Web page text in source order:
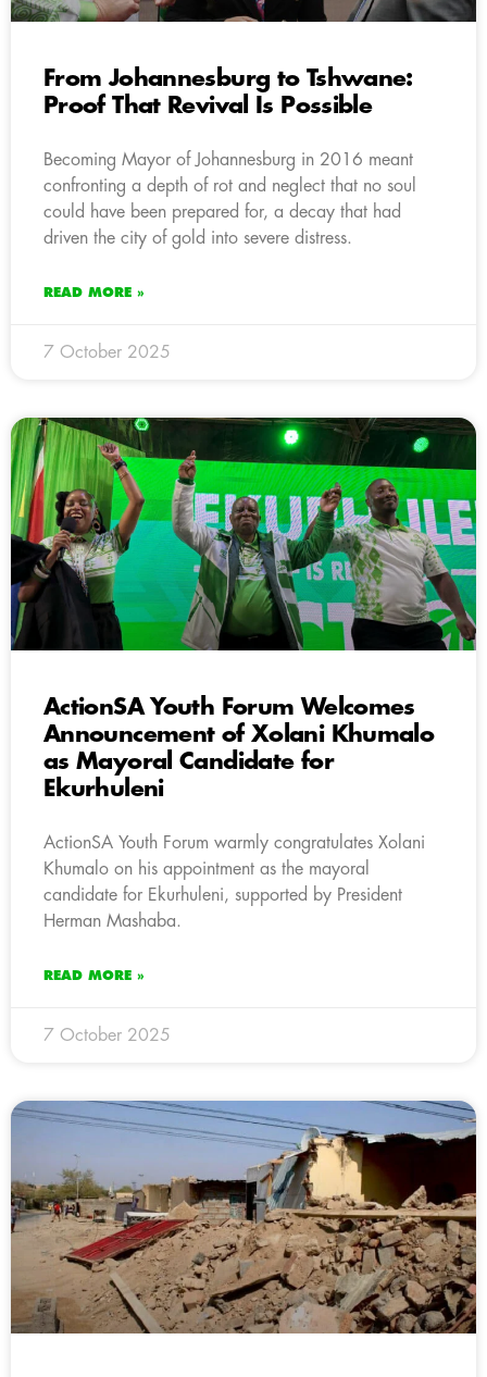
From Johannesburg to Tshwane:
Proof That Revival Is Possible
Becoming Mayor of Johannesburg in 2016 meant
confronting a depth of rot and neglect that no soul
could have been prepared for, a decay that had
driven the city of gold into severe distress.
READ MORE »
7 October 2025
ActionSA Youth Forum Welcomes
Announcement of Xolani Khumalo
as Mayoral Candidate for
Ekurhuleni
ActionSA Youth Forum warmly congratulates Xolani
Khumalo on his appointment as the mayoral
candidate for Ekurhuleni, supported by President
Herman Mashaba.
READ MORE »
7 October 2025